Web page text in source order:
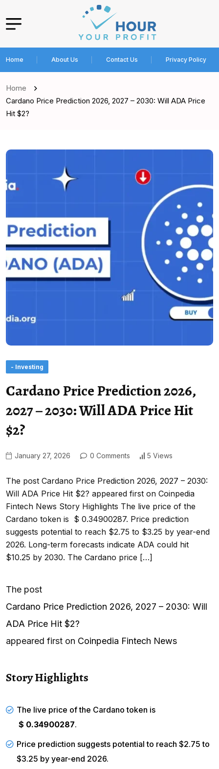
Home About Us Contact Us Privacy Policy
Home
Cardano Price Prediction 2026, 2027 – 2030: Will ADA Price
Hit $2?
- Investing
Cardano Price Prediction 2026,
2027 – 2030: Will ADA Price Hit
$2?
January 27, 2026 0 Comments 5 Views
The post Cardano Price Prediction 2026, 2027 – 2030:
Will ADA Price Hit $2? appeared first on Coinpedia
Fintech News Story Highlights The live price of the
Cardano token is $ 0.34900287. Price prediction
suggests potential to reach $2.75 to $3.25 by year-end
2026. Long-term forecasts indicate ADA could hit
$10.25 by 2030. The Cardano price […]
The post
Cardano Price Prediction 2026, 2027 – 2030: Will
ADA Price Hit $2?
appeared first on Coinpedia Fintech News
Story Highlights
The live price of the Cardano token is
$ 0.34900287.
Price prediction suggests potential to reach $2.75 to
$3.25 by year-end 2026.